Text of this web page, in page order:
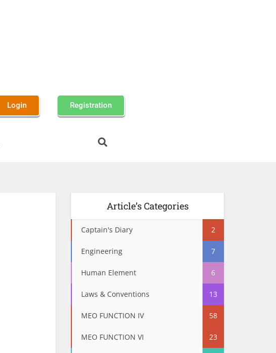
Login Registration
Article’s Categories
Captain's Diary 2
Engineering 7
Human Element 6
Laws & Conventions 13
MEO FUNCTION IV 58
MEO FUNCTION VI 23